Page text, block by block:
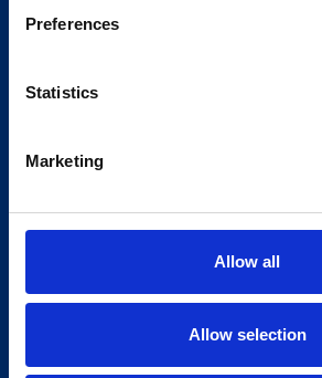
Preferences
Statistics
Marketing
Allow all
Allow selection